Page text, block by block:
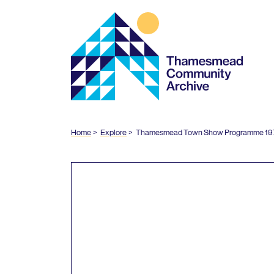
Thamesmead
Community
Archive
Home Explore Thamesmead Town Show Programme